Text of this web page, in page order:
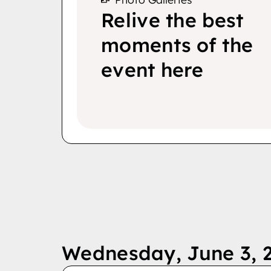
Relive the best
moments of the
event here
Wednesday, June 3,